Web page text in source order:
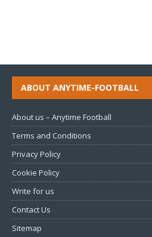
ABOUT ANYTIME-FOOTBALL
About us – Anytime Football
Terms and Conditions
Privacy Policy
Cookie Policy
Write for us
Contact Us
Sitemap